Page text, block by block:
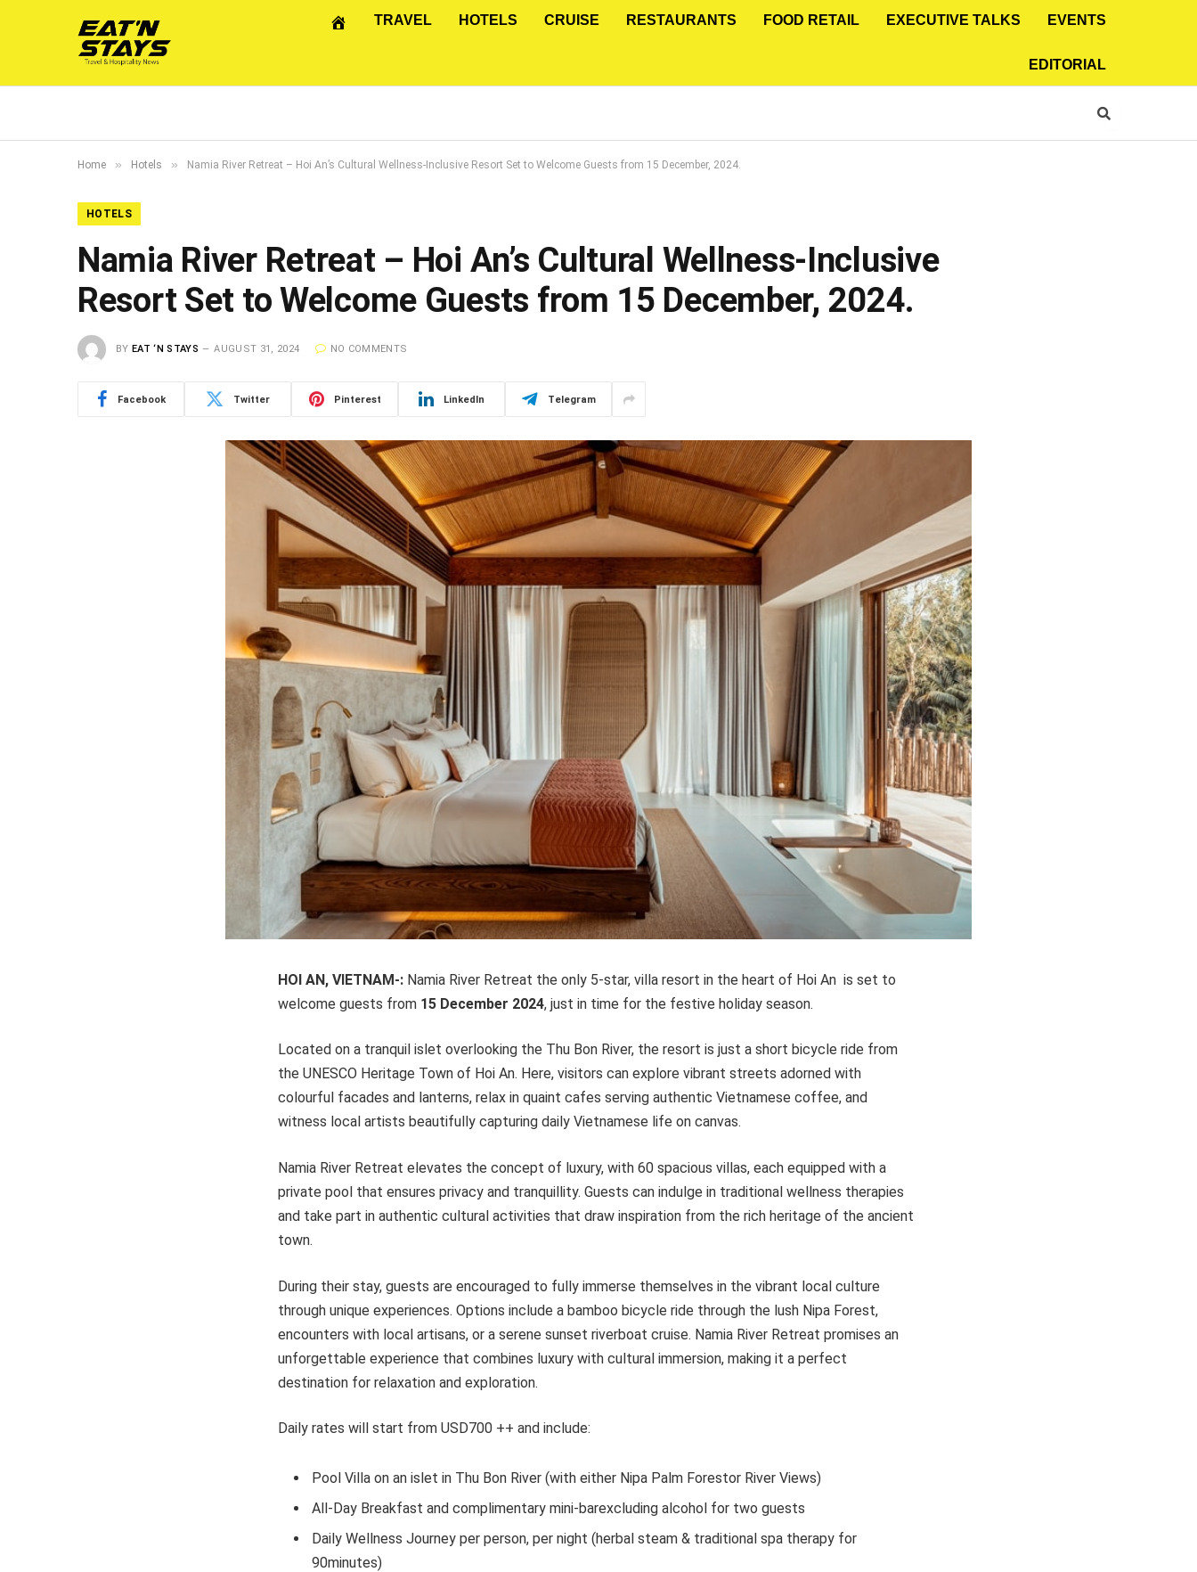
TRAVEL HOTELS CRUISE RESTAURANTS FOOD RETAIL EXECUTIVE TALKS EVENTS
EDITORIAL
Home » Hotels » Namia River Retreat – Hoi An’s Cultural Wellness-Inclusive Resort Set to Welcome Guests from 15 December, 2024.
HOTELS
Namia River Retreat – Hoi An’s Cultural Wellness-Inclusive
Resort Set to Welcome Guests from 15 December, 2024.
BY EAT ‘N STAYS AUGUST 31, 2024 NO COMMENTS
Facebook Twitter Pinterest LinkedIn Telegram
HOI AN, VIETNAM-: Namia River Retreat the only 5-star, villa resort in the heart of Hoi An is set to
welcome guests from 15 December 2024, just in time for the festive holiday season.
Located on a tranquil islet overlooking the Thu Bon River, the resort is just a short bicycle ride from
the UNESCO Heritage Town of Hoi An. Here, visitors can explore vibrant streets adorned with
colourful facades and lanterns, relax in quaint cafes serving authentic Vietnamese coffee, and
witness local artists beautifully capturing daily Vietnamese life on canvas.
Namia River Retreat elevates the concept of luxury, with 60 spacious villas, each equipped with a
private pool that ensures privacy and tranquillity. Guests can indulge in traditional wellness therapies
and take part in authentic cultural activities that draw inspiration from the rich heritage of the ancient
town.
During their stay, guests are encouraged to fully immerse themselves in the vibrant local culture
through unique experiences. Options include a bamboo bicycle ride through the lush Nipa Forest,
encounters with local artisans, or a serene sunset riverboat cruise. Namia River Retreat promises an
unforgettable experience that combines luxury with cultural immersion, making it a perfect
destination for relaxation and exploration.
Daily rates will start from USD700 ++ and include:
Pool Villa on an islet in Thu Bon River (with either Nipa Palm Forestor River Views)
All-Day Breakfast and complimentary mini-barexcluding alcohol for two guests
Daily Wellness Journey per person, per night (herbal steam & traditional spa therapy for
90minutes)